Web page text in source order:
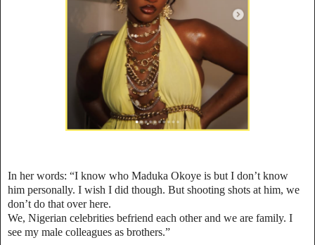
In her words: “I know who Maduka Okoye is but I don’t know
him personally. I wish I did though. But shooting shots at him, we
don’t do that over here.
We, Nigerian celebrities befriend each other and we are family. I
see my male colleagues as brothers.”